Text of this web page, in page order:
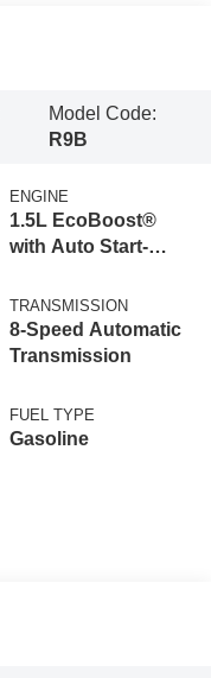
Model Code:
R9B
ENGINE
1.5L EcoBoost®
with Auto Start-
TRANSMISSION
8-Speed Automatic
Transmission
FUEL TYPE
Gasoline